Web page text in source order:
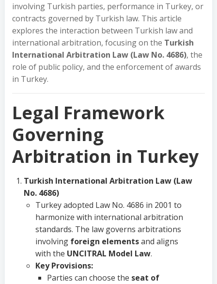
involving Turkish parties, performance in Turkey, or
contracts governed by Turkish law. This article
explores the interaction between Turkish law and
international arbitration, focusing on the Turkish
International Arbitration Law (Law No. 4686), the
role of public policy, and the enforcement of awards
in Turkey.
Legal Framework
Governing
Arbitration in Turkey
Turkish International Arbitration Law (Law
No. 4686)
Turkey adopted Law No. 4686 in 2001 to
harmonize with international arbitration
standards. The law governs arbitrations
involving foreign elementsand aligns
with the UNCITRAL Model Law.
Key Provisions:
Parties can choose the seat of